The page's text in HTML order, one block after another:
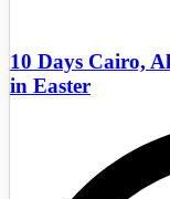
10 Days Cairo,
in Easter